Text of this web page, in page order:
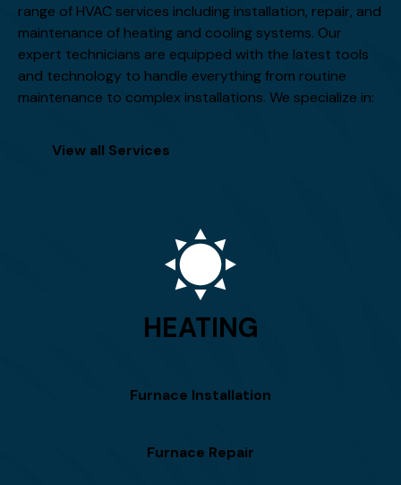
range of HVAC services including installation, repair, and
maintenance of heating and cooling systems. Our
expert technicians are equipped with the latest tools
and technology to handle everything from routine
maintenance to complex installations. We specialize in:
View all Services
HEATING
Furnace Installation
Furnace Repair